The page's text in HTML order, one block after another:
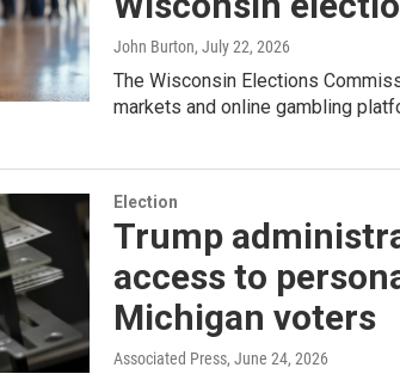
John Burton, July 22, 2026
The Wisconsin Elections
markets and online gambling
Election
Trump
access to
Michigan voters
Associated Press, June 24, 2026